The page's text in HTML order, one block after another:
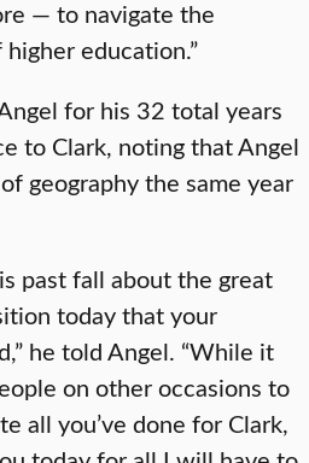
— to navigate the
education.”
for his 32 total years
to Clark, noting that Angel
geography the same year
past fall about the great
today that your
he told Angel. “While it
on other occasions to
all you’ve done for Clark,